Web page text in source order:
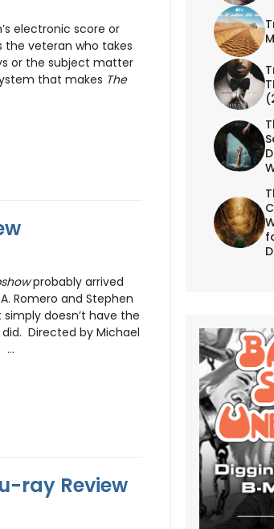
electronic score or
the veteran who takes
or the subject matter
that makes The
probably arrived
Romero and Stephen
doesn’t have the
Directed by Michael
...
ray Review